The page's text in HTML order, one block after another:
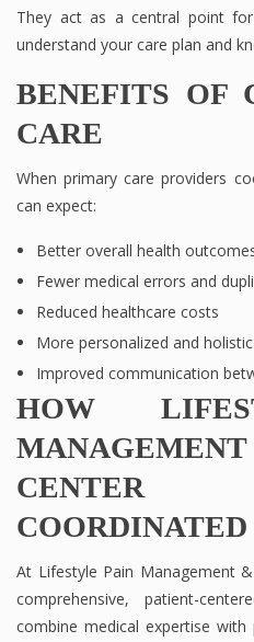
They act as a central point
understand your care plan and
BENEFITS OF
CARE
When primary care providers
can expect:
Better overall health
Fewer medical errors and
Reduced healthcare costs
More personalized and
Improved communication
HOW
CENTER
At Lifestyle Pain Management
comprehensive, patient-
combine medical expertise